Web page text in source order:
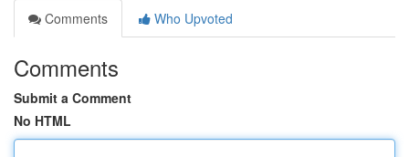
Comments
Who Upvoted
Comments
Submit a Comment
No HTML